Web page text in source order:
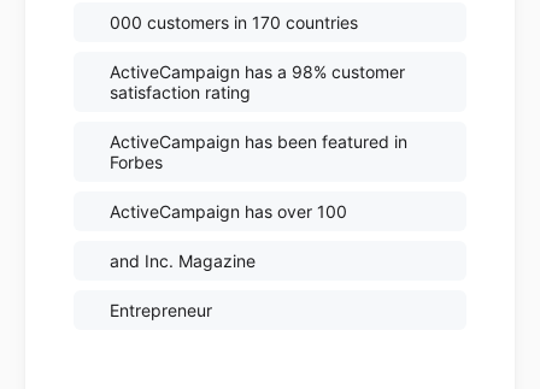
000 customers in 170 countries
ActiveCampaign has a 98% customer
satisfaction rating
ActiveCampaign has been featured in
Forbes
ActiveCampaign has over 100
and Inc. Magazine
Entrepreneur